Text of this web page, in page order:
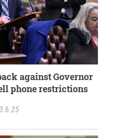
against Governor
phone restrictions